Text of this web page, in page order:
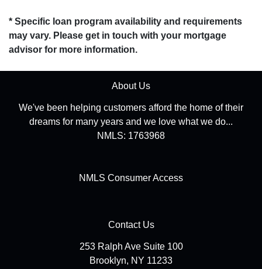
* Specific loan program availability and requirements
may vary. Please get in touch with your mortgage
advisor for more information.
About Us
We've been helping customers afford the home of their
dreams for many years and we love what we do...
NMLS: 1763968
NMLS Consumer Access
Contact Us
253 Ralph Ave Suite 100
Brooklyn, NY 11233